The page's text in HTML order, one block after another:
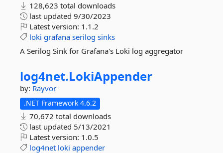
128,623 total downloads
last updated 9/30/2023
Latest version: 1.1.2
loki grafana serilog sinks
A Serilog Sink for Grafana's Loki log aggregator
log4net.LokiAppender
by: Rayvor
.NET Framework 4.6.2
70,672 total downloads
last updated 5/13/2021
Latest version: 1.0.5
log4net loki appender